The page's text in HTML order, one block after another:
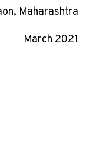
Maharashtra
March 2021